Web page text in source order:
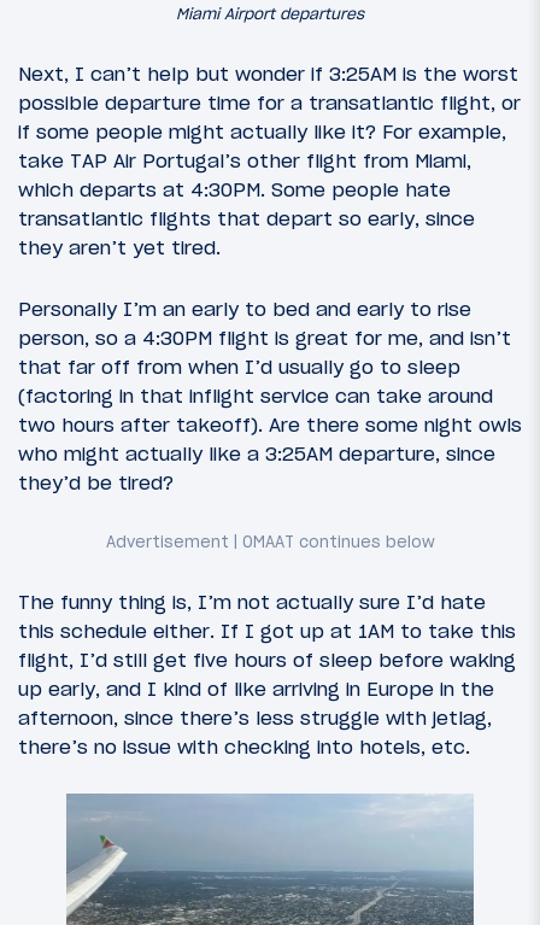
Miami Airport departures
Next, I can’t help but wonder if 3:25AM is the worst
possible departure time for a transatlantic flight, or
if some people might actually like it? For example,
take TAP Air Portugal’s other flight from Miami,
which departs at 4:30PM. Some people hate
transatlantic flights that depart so early, since
they aren’t yet tired.
Personally I’m an early to bed and early to rise
person, so a 4:30PM flight is great for me, and isn’t
that far off from when I’d usually go to sleep
(factoring in that inflight service can take around
two hours after takeoff). Are there some night owls
who might actually like a 3:25AM departure, since
they’d be tired?
The funny thing is, I’m not actually sure I’d hate
this schedule either. If I got up at 1AM to take this
flight, I’d still get five hours of sleep before waking
up early, and I kind of like arriving in Europe in the
afternoon, since there’s less struggle with jetlag,
there’s no issue with checking into hotels, etc.